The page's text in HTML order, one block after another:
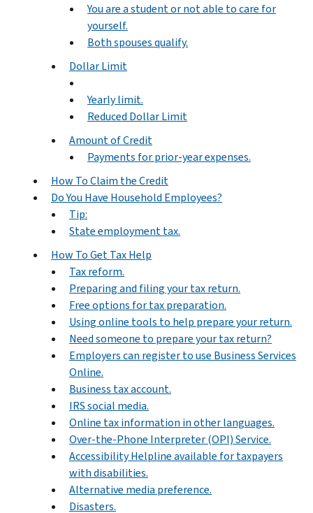
You are a student or not able to care for
yourself.
Both spouses qualify.
Dollar Limit
Yearly limit.
Reduced Dollar Limit
Amount of Credit
Payments for prior-year expenses.
How To Claim the Credit
Do You Have Household Employees?
Tip:
State employment tax.
How To Get Tax Help
Tax reform.
Preparing and filing your tax return.
Free options for tax preparation.
Using online tools to help prepare your return.
Need someone to prepare your tax return?
Employers can register to use Business Services
Online.
Business tax account.
IRS social media.
Online tax information in other languages.
Over-the-Phone Interpreter (OPI) Service.
Accessibility Helpline available for taxpayers
with disabilities.
Alternative media preference.
Disasters.